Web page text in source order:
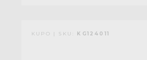
KUPO | SKU: KG124011